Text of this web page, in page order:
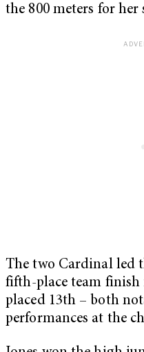
the 800 meters for her
The two Cardinal led
fifth-place team
placed 13th – both
performances at the